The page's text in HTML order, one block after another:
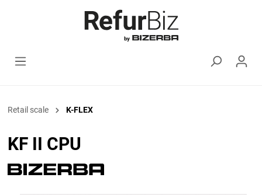
Retail scale K-FLEX
KF II CPU